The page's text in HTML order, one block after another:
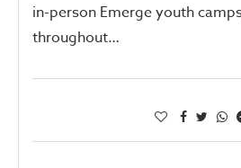
in-person Emerge youth
throughout…